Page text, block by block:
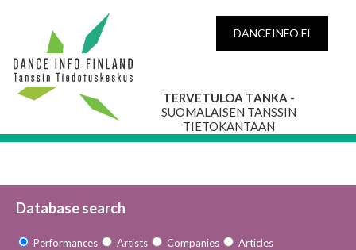
DANCEINFO.FI
TERVETULOA TANKA -
SUOMALAISEN TANSSIN
TIETOKANTAAN
Database search
Performances Artists Companies Articles